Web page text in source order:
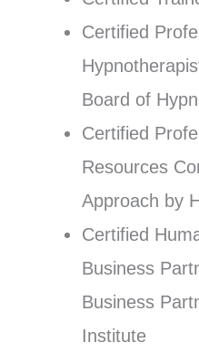
Certified
Board of
Certified
Resources
Approach by
Certified
Business
Business
Institute